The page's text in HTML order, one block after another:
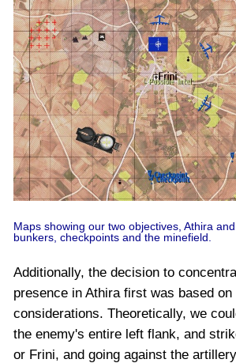
Maps showing our two objectives, Athira
bunkers, checkpoints and the minefield.
Additionally, the decision to
presence in Athira first was based
considerations. Theoretically, we
the enemy's entire left flank, and
or Frini, and going against the